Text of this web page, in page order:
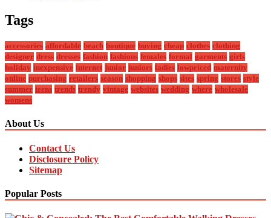
Tags
accessories affordable beach boutique buying cheap clothes clothing
designer dress dresses fashion fashions females formal garments girls
holiday inexpensive internet junior juniors ladies lowpriced maternity
online purchasing retailers season shopping shops sites spring stores style
summer teens trends trendy vintage websites wedding where wholesale
womens
About Us
Contact Us
Disclosure Policy
Sitemap
Popular Posts